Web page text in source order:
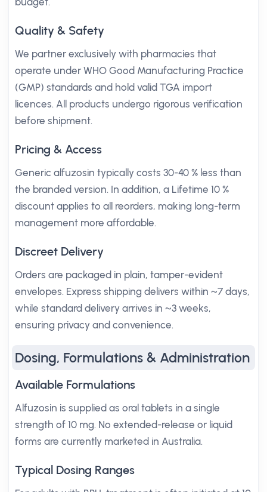
Quality & Safety
We partner exclusively with pharmacies that
operate under WHO Good Manufacturing Practice
(GMP) standards and hold valid TGA import
licences. All products undergo rigorous verification
before shipment.
Pricing & Access
Generic alfuzosin typically costs 30-40 % less than
the branded version. In addition, a Lifetime 10 %
discount applies to all reorders, making long-term
management more affordable.
Discreet Delivery
Orders are packaged in plain, tamper-evident
envelopes. Express shipping delivers within ~7 days,
while standard delivery arrives in ~3 weeks,
ensuring privacy and convenience.
Dosing, Formulations & Administration
Available Formulations
Alfuzosin is supplied as oral tablets in a single
strength of 10 mg. No extended-release or liquid
forms are currently marketed in Australia.
Typical Dosing Ranges